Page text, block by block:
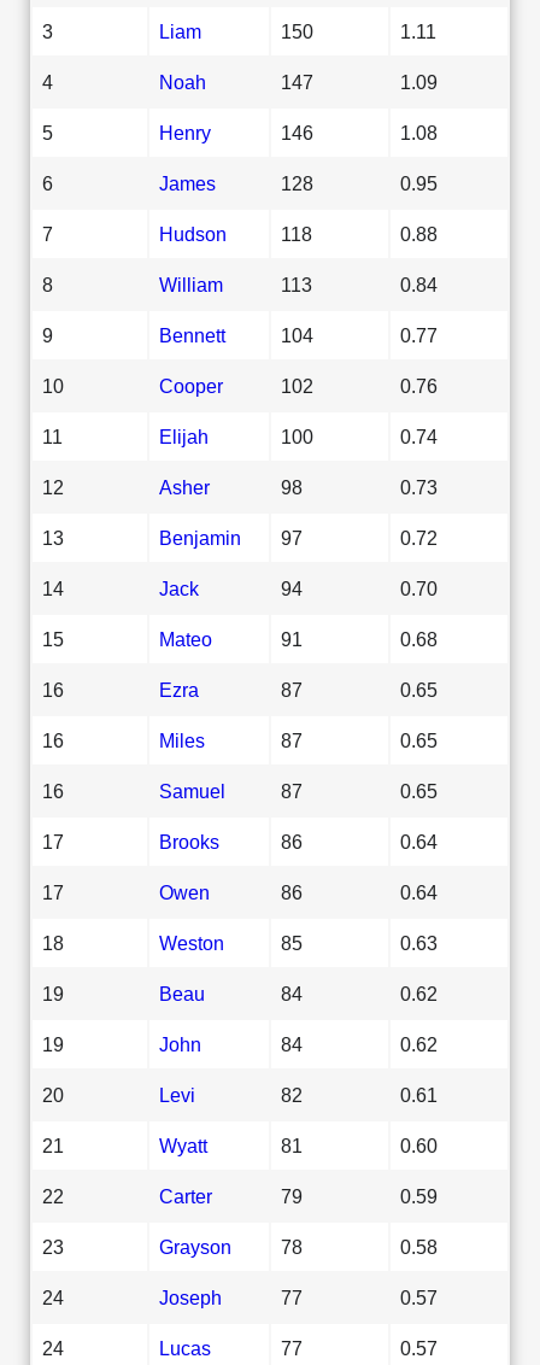
3 Liam 150 1.11
4 Noah 147 1.09
5 Henry 146 1.08
6 James 128 0.95
7 Hudson 118 0.88
8 William 113 0.84
9 Bennett 104 0.77
10 Cooper 102 0.76
11 Elijah 100 0.74
12 Asher 98 0.73
13 Benjamin 97 0.72
14 Jack 94 0.70
15 Mateo 91 0.68
16 Ezra 87 0.65
16 Miles 87 0.65
16 Samuel 87 0.65
17 Brooks 86 0.64
17 Owen 86 0.64
18 Weston 85 0.63
19 Beau 84 0.62
19 John 84 0.62
20 Levi 82 0.61
21 Wyatt 81 0.60
22 Carter 79 0.59
23 Grayson 78 0.58
24 Joseph 77 0.57
24 Lucas 77 0.57